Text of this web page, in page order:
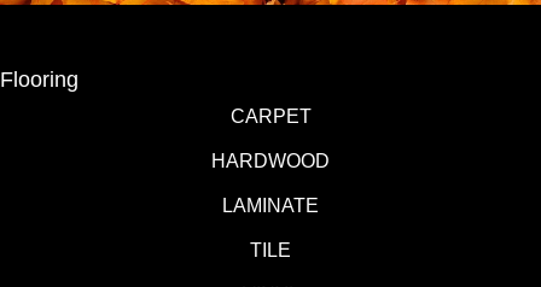
Flooring
CARPET
HARDWOOD
LAMINATE
TILE